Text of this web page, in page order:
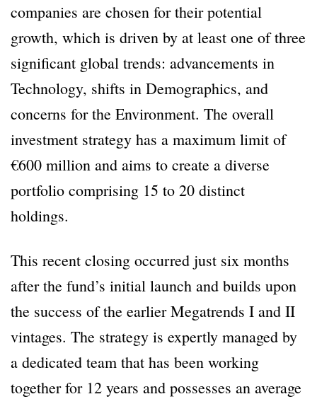
companies are chosen for their potential
growth, which is driven by at least one of three
significant global trends: advancements in
Technology, shifts in Demographics, and
concerns for the Environment. The overall
investment strategy has a maximum limit of
€600 million and aims to create a diverse
portfolio comprising 15 to 20 distinct
holdings.
This recent closing occurred just six months
after the fund’s initial launch and builds upon
the success of the earlier Megatrends I and II
vintages. The strategy is expertly managed by
a dedicated team that has been working
together for 12 years and possesses an average